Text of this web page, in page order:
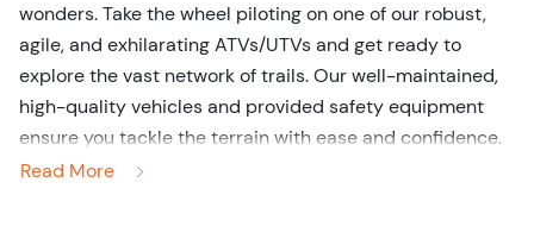
wonders. Take the wheel piloting on one of our robust,
agile, and exhilarating ATVs/UTVs and get ready to
explore the vast network of trails. Our well-maintained,
high-quality vehicles and provided safety equipment
ensure you tackle the terrain with ease and confidence.
With no trailer needed to enjoy our ATV/UTV rentals -
Read More